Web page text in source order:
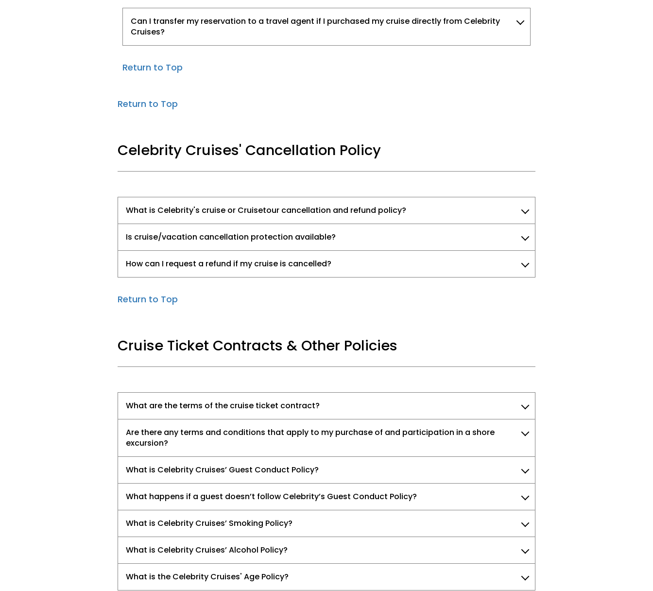
Can I transfer my reservation to a travel agent if I purchased my cruise directly from Celebrity
Cruises?
Return to Top
Return to Top
Celebrity Cruises' Cancellation Policy
What is Celebrity's cruise or Cruisetour cancellation and refund policy?
Is cruise/vacation cancellation protection available?
How can I request a refund if my cruise is cancelled?
Return to Top
Cruise Ticket Contracts & Other Policies
What are the terms of the cruise ticket contract?
Are there any terms and conditions that apply to my purchase of and participation in a shore
excursion?
What is Celebrity Cruises’ Guest Conduct Policy?
What happens if a guest doesn’t follow Celebrity’s Guest Conduct Policy?
What is Celebrity Cruises’ Smoking Policy?
What is Celebrity Cruises’ Alcohol Policy?
What is the Celebrity Cruises' Age Policy?